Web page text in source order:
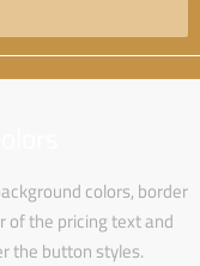
colors, border
of the pricing text and
the button styles.